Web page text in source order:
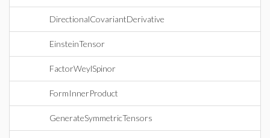
DirectionalCovariantDerivative
EinsteinTensor
FactorWeylSpinor
FormInnerProduct
GenerateSymmetricTensors